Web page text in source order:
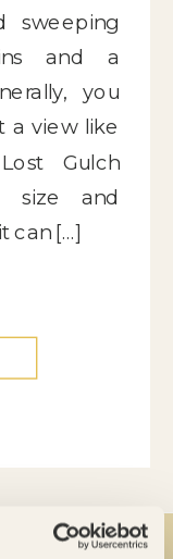
sweeping
and a
you
a view like
Gulch
size and
can […]